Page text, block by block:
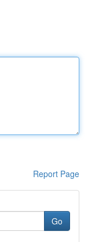
Report Page
Go